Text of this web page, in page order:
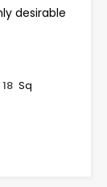
desirable
18 Sq